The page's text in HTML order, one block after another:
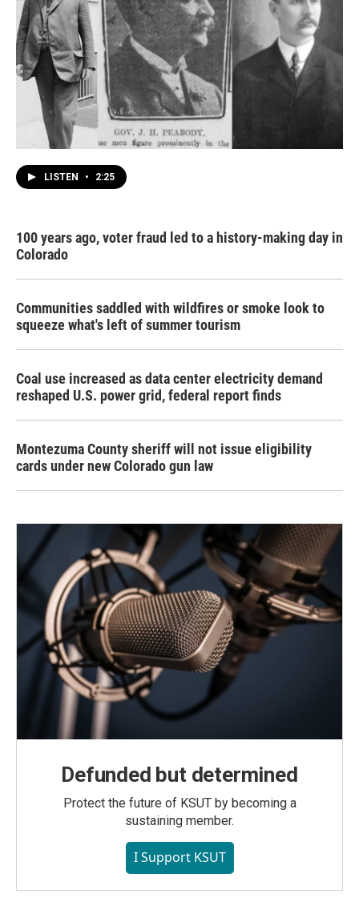
LISTEN • 2:25
100 years ago, voter fraud led to a history-making day in
Colorado
Communities saddled with wildfires or smoke look to
squeeze what's left of summer tourism
Coal use increased as data center electricity demand
reshaped U.S. power grid, federal report finds
Montezuma County sheriff will not issue eligibility
cards under new Colorado gun law
Defunded but determined
Protect the future of KSUT by becoming a
sustaining member.
I Support KSUT